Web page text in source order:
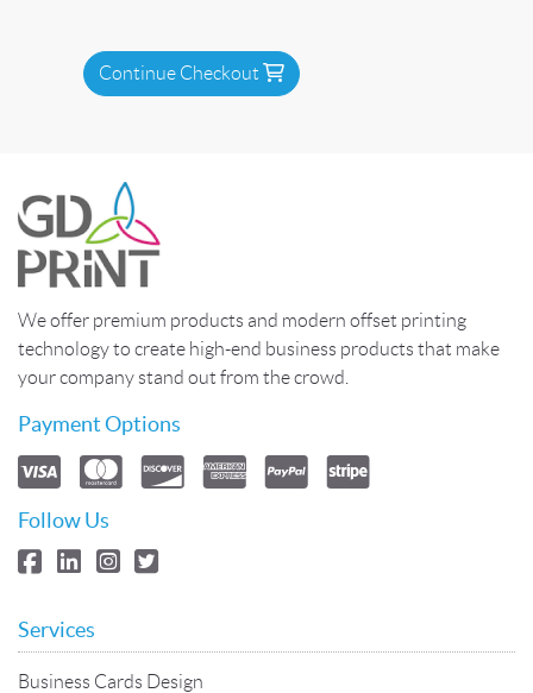
Continue Checkout
We offer premium products and modern offset printing
technology to create high-end business products that make
your company stand out from the crowd.
Payment Options
Follow Us
Services
Business Cards Design